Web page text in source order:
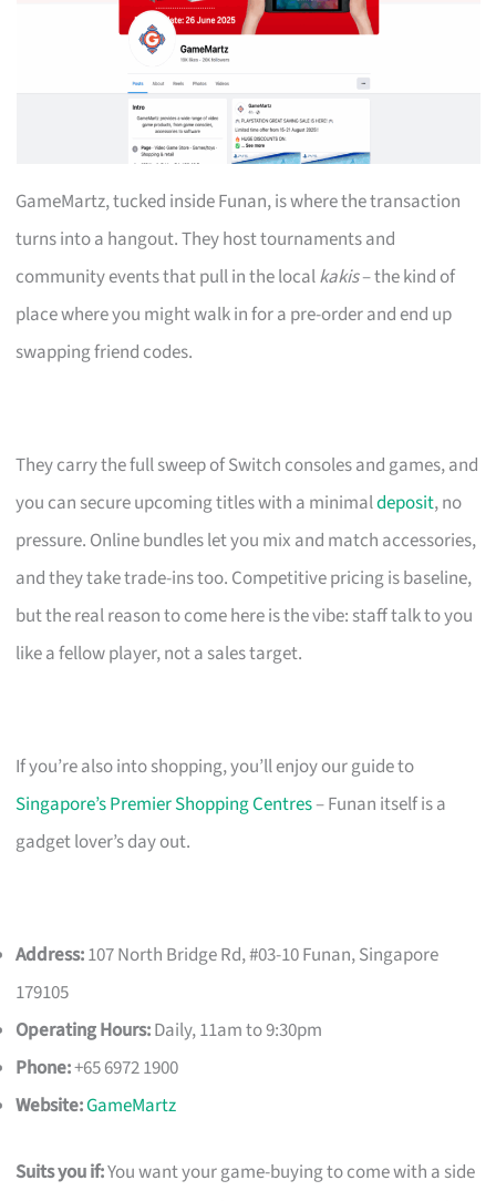
GameMartz, tucked inside Funan, is where the transaction
turns into a hangout. They host tournaments and
community events that pull in the localkakis– the kind of
place where you might walk in for a pre-order and end up
swapping friend codes.
They carry the full sweep of Switch consoles and games, and
you can secure upcoming titles with a minimaldeposit, no
pressure. Online bundles let you mix and match accessories,
and they take trade-ins too. Competitive pricing is baseline,
but the real reason to come here is the vibe: staff talk to you
like a fellow player, not a sales target.
If you’re also into shopping, you’ll enjoy our guide to
Singapore’s Premier Shopping Centres– Funan itself is a
gadget lover’s day out.
Address:107 North Bridge Rd, #03-10 Funan, Singapore
179105
Operating Hours:Daily, 11am to 9:30pm
Phone:+65 6972 1900
Website:GameMartz
Suits you if:You want your game-buying to come with a side